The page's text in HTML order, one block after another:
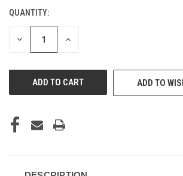
QUANTITY:
DECREASE INCREASE
ADD TO